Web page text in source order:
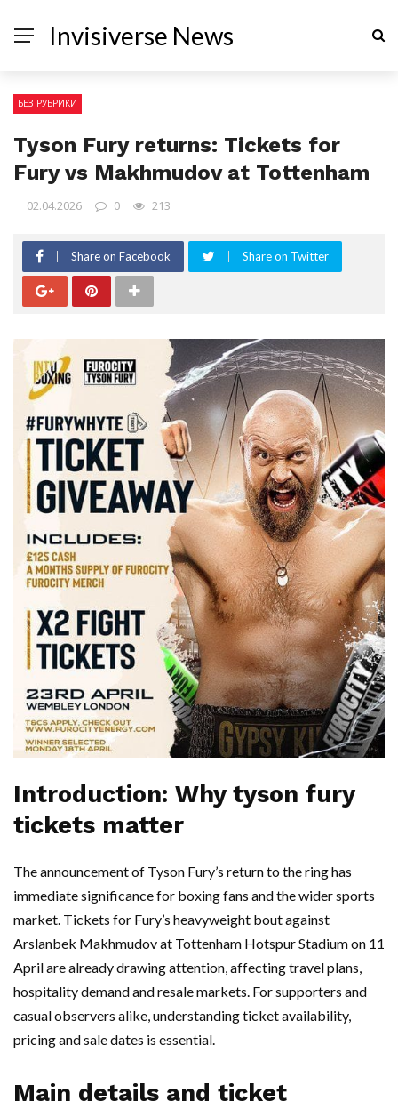
Invisiverse News
БЕЗ РУБРИКИ
Tyson Fury returns: Tickets for
Fury vs Makhmudov at Tottenham
02.04.2026 0 213
Share on Facebook Share on Twitter
Introduction: Why tyson fury
tickets matter
The announcement of Tyson Fury’s return to the ring has
immediate significance for boxing fans and the wider sports
market. Tickets for Fury’s heavyweight bout against
Arslanbek Makhmudov at Tottenham Hotspur Stadium on 11
April are already drawing attention, affecting travel plans,
hospitality demand and resale markets. For supporters and
casual observers alike, understanding ticket availability,
pricing and sale dates is essential.
Main details and ticket